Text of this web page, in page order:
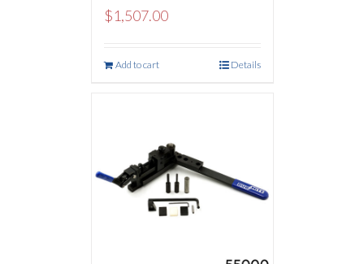
$1,507.00
Add to cart Details